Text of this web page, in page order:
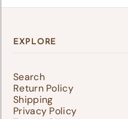
EXPLORE
Search
Return Policy
Shipping
Privacy Policy